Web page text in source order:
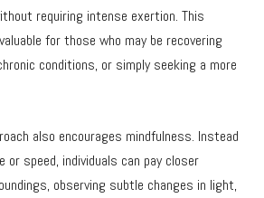
requiring intense exertion. This
for those who may be recovering
conditions, or simply seeking a more
also encourages mindfulness. Instead
speed, individuals can pay closer
observing subtle changes in light,